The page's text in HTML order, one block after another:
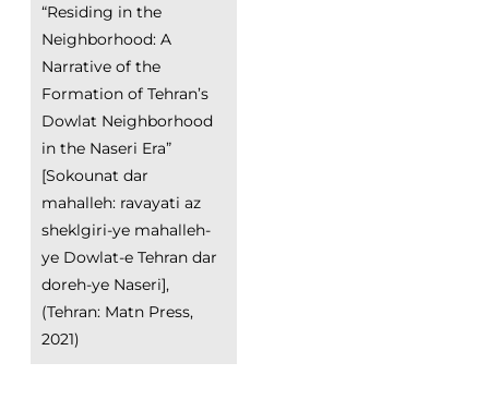
“Residing in the
Neighborhood: A
Narrative of the
Formation of Tehran’s
Dowlat Neighborhood
in the Naseri Era”
[Sokounat dar
mahalleh: ravayati az
sheklgiri-ye mahalleh-
ye Dowlat-e Tehran dar
doreh-ye Naseri],
(Tehran: Matn Press,
2021)